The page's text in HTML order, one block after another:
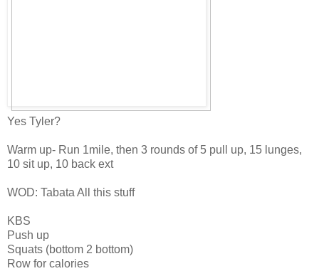
Yes Tyler?
Warm up- Run 1mile, then 3 rounds of 5 pull up, 15 lunges,
10 sit up, 10 back ext
WOD: Tabata All this stuff
KBS
Push up
Squats (bottom 2 bottom)
Row for calories